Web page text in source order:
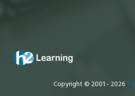
Copyright © 2001 - 2026